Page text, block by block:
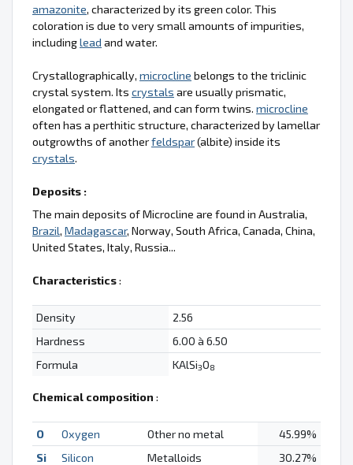
amazonite, characterized by its green color. This
coloration is due to very small amounts of impurities,
includinglead and water.
Crystallographically, microcline belongs to the triclinic
crystal system. Its crystals are usually prismatic,
elongated or flattened, and can form twins. microcline
often has a perthitic structure, characterized by lamellar
outgrowths of anotherfeldspar(albite) inside its
crystals.
Deposits :
The main deposits of Microcline are found in Australia,
Brazil, Madagascar, Norway, South Africa, Canada, China,
United States, Italy, Russia...
Characteristics:
Density
2.56
Hardness
6.00 à 6.50
Formula
KAlSi3O8
Chemical composition :
O Oxygen Other no metal
45.99%
Si
Silicon Metalloids
30.27%